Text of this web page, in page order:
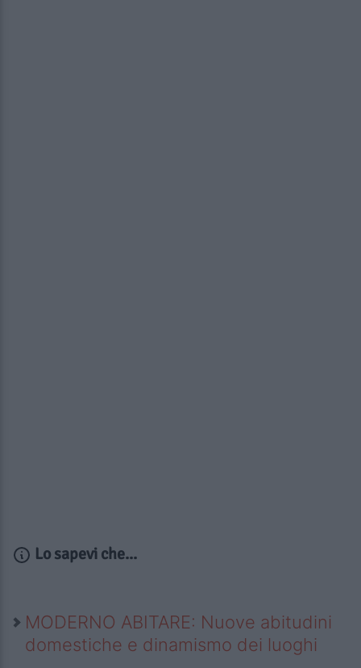
Lo sapevi che...
MODERNO ABITARE: Nuove abitudini
domestiche e dinamismo dei luoghi